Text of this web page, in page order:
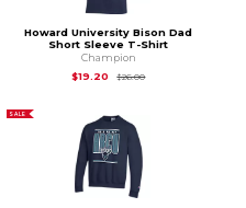
Howard University Bison Dad
Short Sleeve T-Shirt
Champion
$19.20
$26.00Original Price is
SALE